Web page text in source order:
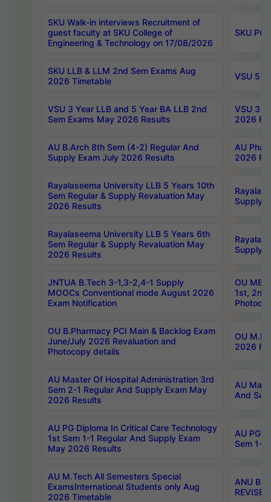
SKU Walk-in interviews Recruitment of
guest faculty at SKU College of
Engineering & Technology on 17/08/2026
SKU PG
SKU LLB & LLM 2nd Sem Exams Aug
2026 Timetable
VSU 5
VSU 3 Year LLB and 5 Year BA LLB 2nd
Sem Exams May 2026 Results
VSU 3
2026
AU B.Arch 8th Sem (4-2) Regular And
Supply Exam July 2026 Results
AU
2026
Rayalaseema University LLB 5 Years 10th
Sem Regular & Supply Revaluation May
2026 Results
Supply
Rayalaseema University LLB 5 Years 6th
Sem Regular & Supply Revaluation May
2026 Results
Supply
JNTUA B.Tech 3-1,3-2,4-1 Supply
MOOCs Conventional mode August 2026
Exam Notification
OU
1st,
OU B.Pharmacy PCI Main & Backlog Exam
June/July 2026 Revaluation and
Photocopy details
OU
2026
AU Master Of Hospital Administration 3rd
Sem 2-1 Regular And Supply Exam May
2026 Results
AU
And
AU PG Diploma In Critical Care Technology
1st Sem 1-1 Regular And Supply Exam
May 2026 Results
AU PG
Sem 1-
AU M.Tech All Semesters Special
ExamsInternational Students only Aug
2026 Timetable
ANU